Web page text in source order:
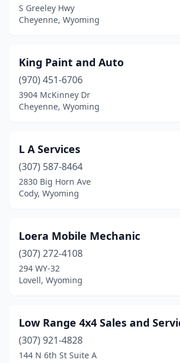
S Greeley Hwy
Cheyenne, Wyoming
King Paint and Auto
(970) 451-6706
3904 McKinney Dr
Cheyenne, Wyoming
L A Services
(307) 587-8464
2830 Big Horn Ave
Cody, Wyoming
Loera Mobile Mechanic
(307) 272-4108
294 WY-32
Lovell, Wyoming
Low Range 4x4 Sales and
(307) 921-4828
144 N 6th St Suite A